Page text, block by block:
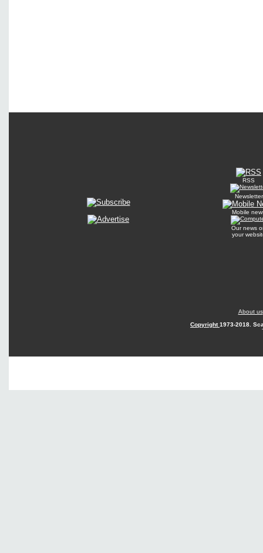
RSS
Newsletter
Mobile
Our news
your
About us
Copyright1973-2018.